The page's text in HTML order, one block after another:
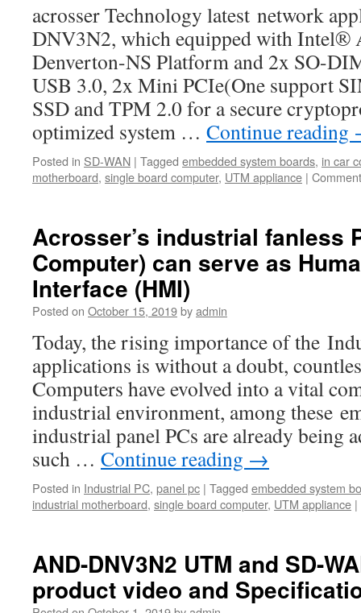
acrosser Technology latest network
DNV3N2, which equipped with Intel®
Denverton-NS Platform and 2x SO-
USB 3.0, 2x Mini PCIe(One support
SSD and TPM 2.0 for a secure
optimized system … Continue reading
Posted in SD-WAN | Tagged embedded system boards, in car
motherboard, single board computer, UTM appliance |
Acrosser’s industrial fanless
Computer) can serve as
Interface (HMI)
Posted on October 15, 2019byadmin
Today, the rising importance of the
applications is without a doubt,
Computers have evolved into a vital
industrial environment, among these
industrial panel PCs are already being
such … Continue reading →
Posted in Industrial PC, panel pc | Tagged embedded system
industrial motherboard, single board computer, UTM appliance |
AND-DNV3N2 UTM and SD-
product video and